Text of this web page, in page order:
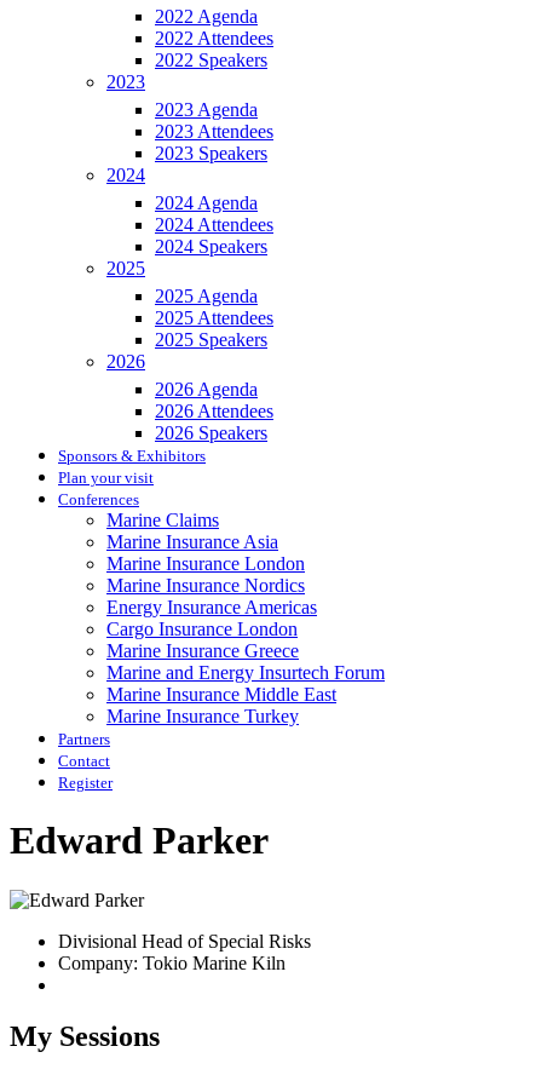
2022 Agenda
2022 Attendees
2022 Speakers
2023
2023 Agenda
2023 Attendees
2023 Speakers
2024
2024 Agenda
2024 Attendees
2024 Speakers
2025
2025 Agenda
2025 Attendees
2025 Speakers
2026
2026 Agenda
2026 Attendees
2026 Speakers
Sponsors & Exhibitors
Plan your visit
Conferences
Marine Claims
Marine Insurance Asia
Marine Insurance London
Marine Insurance Nordics
Energy Insurance Americas
Cargo Insurance London
Marine Insurance Greece
Marine and Energy Insurtech Forum
Marine Insurance Middle East
Marine Insurance Turkey
Partners
Contact
Register
Edward Parker
Divisional Head of Special Risks
Company: Tokio Marine Kiln
My Sessions